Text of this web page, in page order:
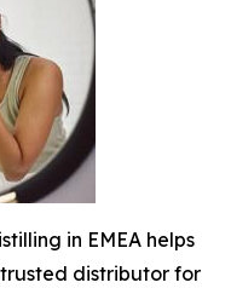
in EMEA helps
distributor for